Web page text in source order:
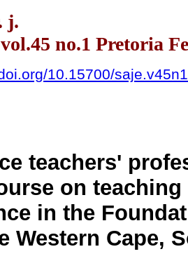
j.
no.1 Pretoria
10.15700/
teachers'
on teaching
in the
Western Cape,